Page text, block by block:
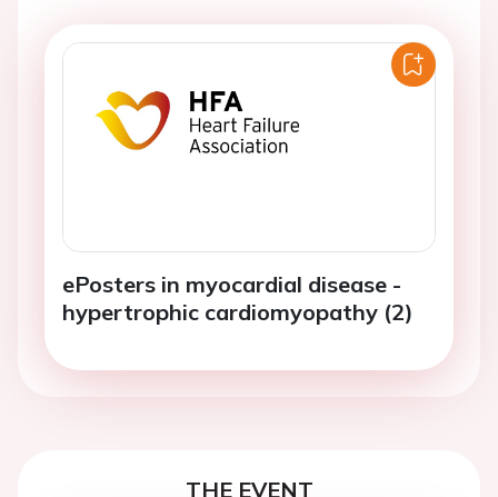
ePosters in myocardial disease -
hypertrophic cardiomyopathy (2)
THE EVENT